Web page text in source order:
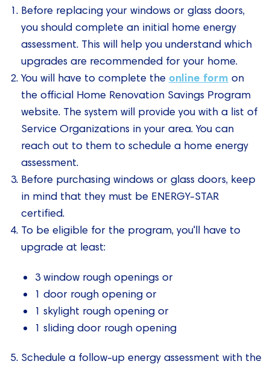
Before replacing your windows or glass doors,
you should complete an initial home energy
assessment. This will help you understand which
upgrades are recommended for your home.
You will have to complete the online form on
the official Home Renovation Savings Program
website. The system will provide you with a list of
Service Organizations in your area. You can
reach out to them to schedule a home energy
assessment.
Before purchasing windows or glass doors, keep
in mind that they must be ENERGY-STAR
certified.
To be eligible for the program, you'll have to
upgrade at least:
3 window rough openings or
1 door rough opening or
1 skylight rough opening or
1 sliding door rough opening
Schedule a follow-up energy assessment with the